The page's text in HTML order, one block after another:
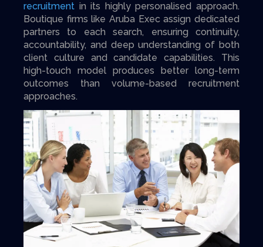
recruitment in its highly personalised approach.
Boutique firms like Aruba Exec assign dedicated
partners to each search, ensuring continuity,
accountability, and deep understanding of both
client culture and candidate capabilities. This
high-touch model produces better long-term
outcomes than volume-based recruitment
approaches.